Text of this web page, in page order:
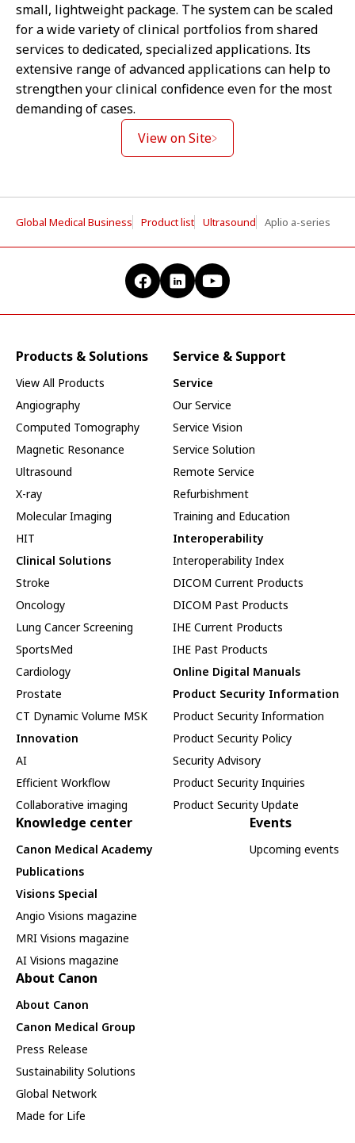
small, lightweight package. The system can be scaled
for a wide variety of clinical portfolios from shared
services to dedicated, specialized applications. Its
extensive range of advanced applications can help to
strengthen your clinical confidence even for the most
demanding of cases.
View on Site
Global Medical Business Product list Ultrasound Aplio a-series
Products & Solutions
View All Products
Angiography
Computed Tomography
Magnetic Resonance
Ultrasound
X-ray
Molecular Imaging
HIT
Clinical Solutions
Stroke
Oncology
Lung Cancer Screening
SportsMed
Cardiology
Prostate
CT Dynamic Volume MSK
Innovation
AI
Efficient Workflow
Collaborative imaging
Service & Support
Service
Our Service
Service Vision
Service Solution
Remote Service
Refurbishment
Training and Education
Interoperability
Interoperability Index
DICOM Current Products
DICOM Past Products
IHE Current Products
IHE Past Products
Online Digital Manuals
Product Security Information
Product Security Information
Product Security Policy
Security Advisory
Product Security Inquiries
Product Security Update
Knowledge center
Canon Medical Academy
Publications
Visions Special
Angio Visions magazine
MRI Visions magazine
AI Visions magazine
Events
Upcoming events
About Canon
About Canon
Canon Medical Group
Press Release
Sustainability Solutions
Global Network
Made for Life